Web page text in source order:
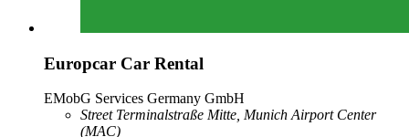
Europcar Car Rental
EMobG Services Germany GmbH
Street Terminalstraße Mitte, Munich Airport Center
(MAC)